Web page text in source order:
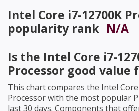
Intel Core i7-12700K
popularity rank N/A
Is the Intel Core i7-
Processor good value
This chart compares the Intel
Processorwith the most popular
last 30 days. Components that